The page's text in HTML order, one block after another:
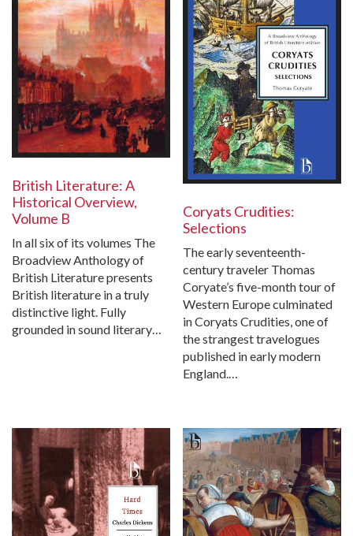
British Literature: A
Historical Overview,
Volume B
In all six of its volumes The
Broadview Anthology of
British Literature presents
British literature in a truly
distinctive light. Fully
grounded in sound literary…
Coryats Crudities:
Selections
The early seventeenth-
century traveler Thomas
Coryate’s five-month tour of
Western Europe culminated
in Coryats Crudities, one of
the strangest travelogues
published in early modern
England.…